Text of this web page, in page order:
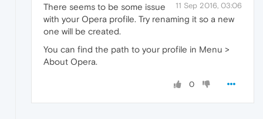
11 Sep 2016, 03:06
There seems to be some issue
with your Opera profile. Try renaming it so a new
one will be created.
You can find the path to your profile in Menu >
About Opera.
0